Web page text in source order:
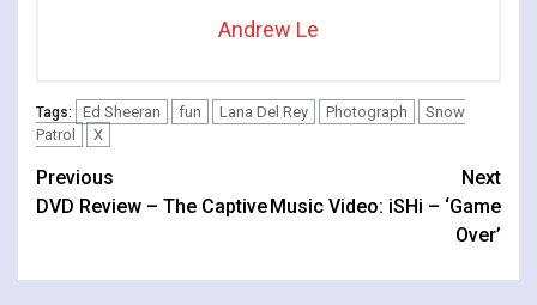
Andrew Le
Tags: Ed Sheeran fun Lana Del Rey Photograph
Snow
Patrol
X
Continue
Reading
Previous
DVD Review – The Captive
Next
Music Video: iSHi – ‘Game
Over’